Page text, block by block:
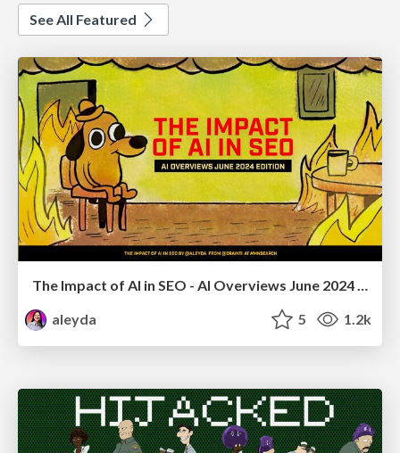
See All Featured
The Impact of AI in SEO - AI Overviews June 2024 Edition
aleyda
5 1.2k